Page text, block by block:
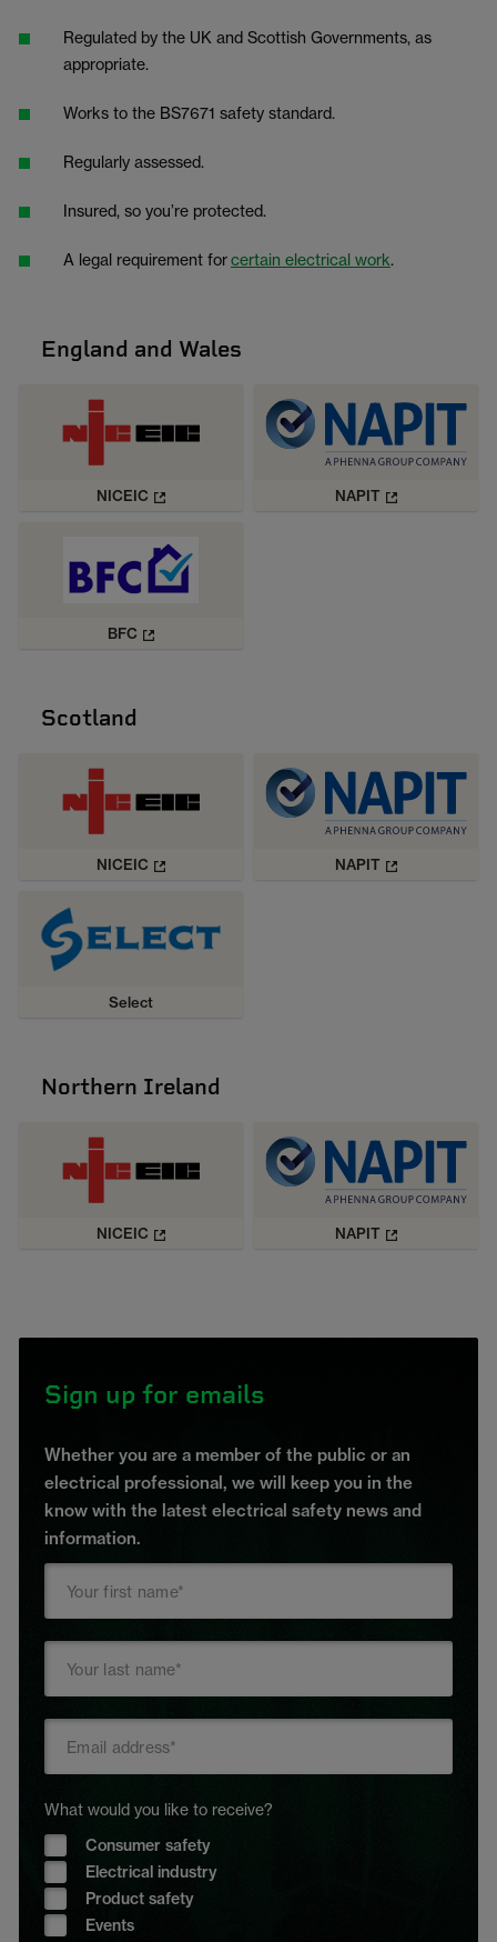
Regulated by the UK and Scottish Governments, as
appropriate.
Works to the BS7671 safety standard.
Regularly assessed.
Insured, so you’re protected.
A legal requirement forcertain electrical work.
England and Wales
NICEIC NAPIT
BFC
Scotland
NICEIC NAPIT
Select
Northern Ireland
NICEIC NAPIT
Sign up for emails
Whether you are a member of the public or an
electrical professional, we will keep you in the
know with the latest electrical safety news and
information.
What would you like to receive?
Consumer safety
Electrical industry
Product safety
Events